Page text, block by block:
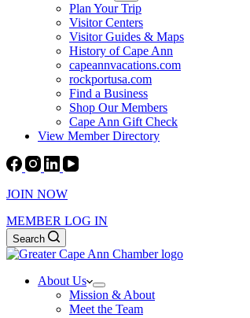
Plan Your Trip
Visitor Centers
Visitor Guides & Maps
History of Cape Ann
capeannvacations.com
rockportusa.com
Find a Business
Shop Our Members
Cape Ann Gift Check
View Member Directory
JOIN NOW
MEMBER LOG IN
Search
About Us
Mission & About
Meet the Team